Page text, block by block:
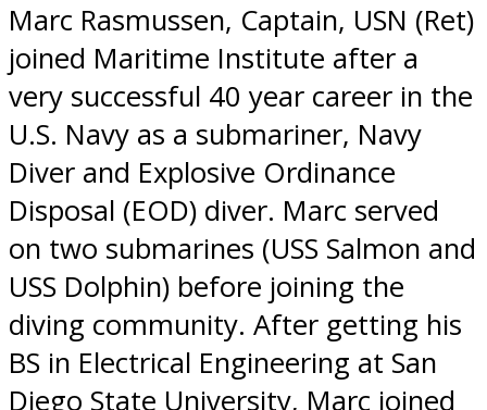
Marc Rasmussen, Captain, USN (Ret)
joined Maritime Institute after a
very successful 40 year career in the
U.S. Navy as a submariner, Navy
Diver and Explosive Ordinance
Disposal (EOD) diver. Marc served
on two submarines (USS Salmon and
USS Dolphin) before joining the
diving community. After getting his
BS in Electrical Engineering at San
Diego State University, Marc joined